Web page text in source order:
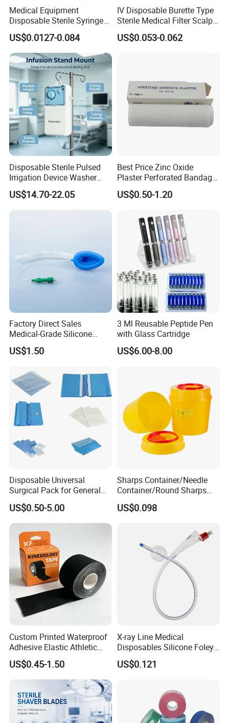
Medical Equipment
Disposable Sterile Syringe
Luer Lock or Luer Slip with
CE ISO Approved
US$0.0127-0.084
IV Disposable Burette Type
Sterile Medical Filter Scalp
Vein Set Infusion Set with
CE SGS ISO From
US$0.053-0.062
Disposable Sterile Pulsed
Irrigation Device Washer
Surgical Wound Restorer
Medical Instrument
US$14.70-22.05
Best Price Zinc Oxide
Plaster Perforated Bandage
Medical Tape with GMP CE
US$0.50-1.20
Factory Direct Sales
Medical-Grade Silicone
Airway Laryngeal Mask for
Anesthesia
US$1.50
3 Ml Reusable Peptide Pen
with Glass Cartridge
US$6.00-8.00
Disposable Universal
Surgical Pack for General
Operating Room Procedures
US$0.50-5.00
Sharps Container/Needle
Container/Round Sharps
Container
US$0.098
Custom Printed Waterproof
Adhesive Elastic Athletic
Kinesiology Sport Tape for
Therapy Muscle
US$0.45-1.50
X-ray Line Medical
Disposables Silicone Foley
Catheter Medical Supply for
Surgical Use
US$0.121